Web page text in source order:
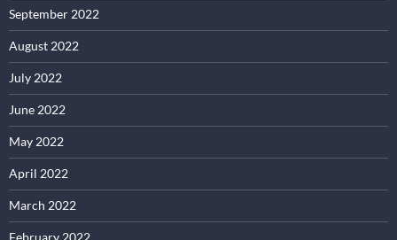
September 2022
August 2022
July 2022
June 2022
May 2022
April 2022
March 2022
February 2022